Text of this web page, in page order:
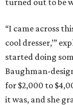
turned out to be
“I came across
cool dresser,’”
started doing
Baughman-
for $2,000 to
it was, and she